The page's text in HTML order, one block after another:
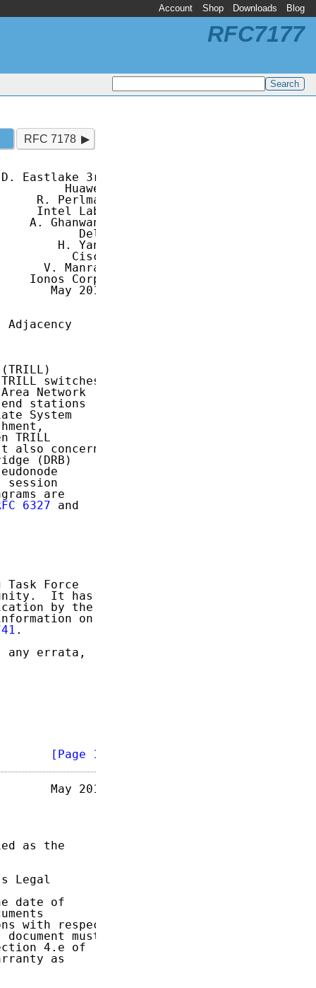
Account Shop Downloads Blog
RFC7177
RFC 7178
Eastlake 3rd
Huawei
Perlman
Intel Labs
Ghanwani
Dell
H. Yang
Cisco
V. Manral
Ionos Corp.
May 2014
Adjacency
switches,
Network
stations
System
TRILL
also concerns
(DRB)
session
are
6327 and
Task Force
It has
by the
on
.
any errata,
[Page 1]
May 2014
as the
Legal
date of
with respect
document must
4.e of
as